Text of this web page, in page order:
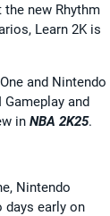
new Rhythm
Learn 2K is
and Nintendo
and
in NBA 2K25.
Nintendo
early on